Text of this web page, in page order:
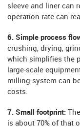
sleeve and liner can
operation rate can
6. Simple process
crushing, drying,
which simplifies the
large-scale
milling system can
costs.
7. Small footprint:
is about 70% of that